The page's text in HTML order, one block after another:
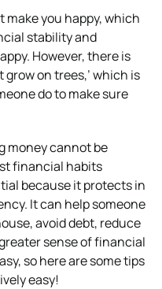
make you happy, which
stability and
However, there is
grow on trees,’ which is
do to make sure
money cannot be
financial habits
because it protects in
It can help someone
avoid debt, reduce
sense of financial
so here are some tips
easy!